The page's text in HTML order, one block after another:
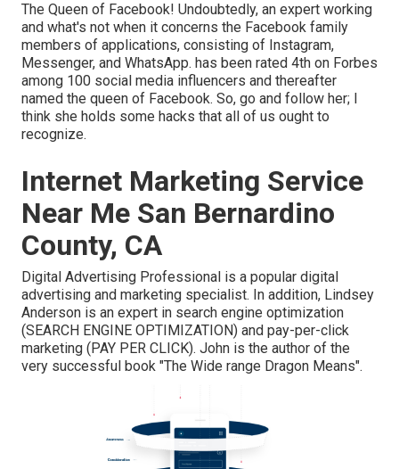
The Queen of Facebook! Undoubtedly, an expert working
and what's not when it concerns the Facebook family
members of applications, consisting of Instagram,
Messenger, and WhatsApp. has been rated 4th on Forbes
among 100 social media influencers and thereafter
named the queen of Facebook. So, go and follow her; I
think she holds some hacks that all of us ought to
recognize.
Internet Marketing Service
Near Me San Bernardino
County, CA
Digital Advertising Professional is a popular digital
advertising and marketing specialist. In addition, Lindsey
Anderson is an expert in search engine optimization
(SEARCH ENGINE OPTIMIZATION) and pay-per-click
marketing (PAY PER CLICK). John is the author of the
very successful book "The Wide range Dragon Means".